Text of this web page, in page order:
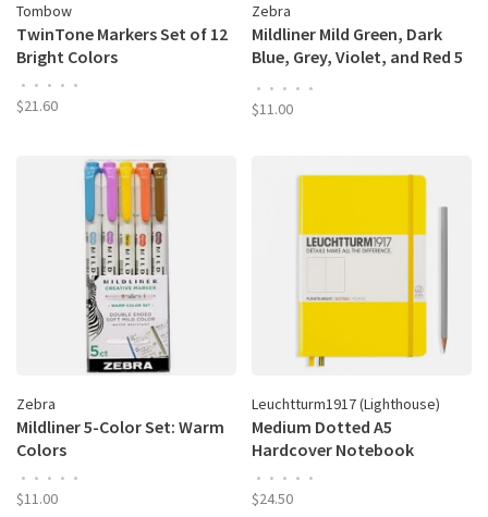
Tombow
TwinTone Markers Set of 12
Bright Colors
• • • • •
$21.60
Zebra
Mildliner Mild Green, Dark
Blue, Grey, Violet, and Red 5
• • • • •
$11.00
Zebra
Mildliner 5-Color Set: Warm
Colors
• • • • •
$11.00
Leuchtturm1917 (Lighthouse)
Medium Dotted A5
Hardcover Notebook
• • • • •
$24.50